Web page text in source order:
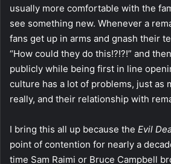
usually more comfortable with the
see something new. Whenever a
fans get up in arms and gnash their
“How could they do this!?!?!” and
publicly while being first in line
culture has a lot of problems, just as
really, and their relationship with
I bring this all up because the Evil
point of contention for nearly a
time Sam Raimi or Bruce Campbell